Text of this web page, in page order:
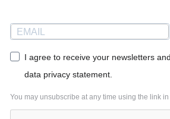
I agree to receive your newsletters
data privacy statement.
You may unsubscribe at any time using the link